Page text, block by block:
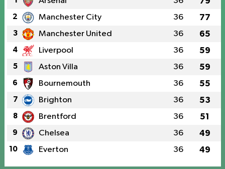
2 Manchester City 36 77
3 Manchester United 36 65
4 Liverpool 36 59
5 Aston Villa 36 59
6 Bournemouth 36 55
7 Brighton 36 53
8 Brentford 36 51
9 Chelsea 36 49
10 Everton 36 49